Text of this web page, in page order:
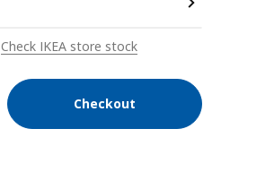
Check IKEA store stock
Checkout